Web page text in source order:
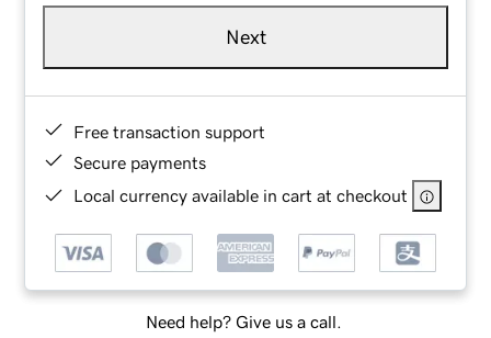
Next
Free transaction support
Secure payments
Local currency available in cart at checkout
Need help? Give us a call.